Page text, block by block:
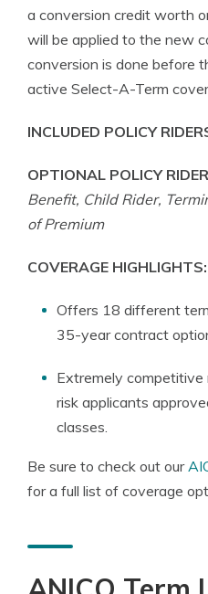
a conversion credit worth
will be applied to the new
conversion is done before
active Select-A-Term
INCLUDED POLICY
OPTIONAL POLICY
Benefit, Child Rider,
of Premium
COVERAGE HIGHLIGHTS:
Offers 18 different
35-year contract
Extremely
risk applicants
classes.
Be sure to check out our
for a full list of coverage